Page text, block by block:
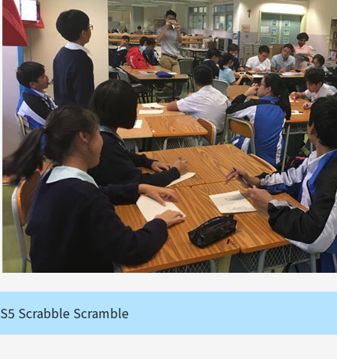
S5 Scrabble Scramble